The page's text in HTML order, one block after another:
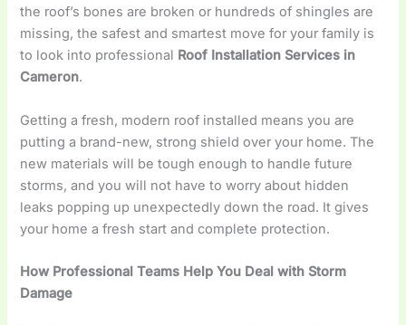
the roof’s bones are broken or hundreds of shingles are
missing, the safest and smartest move for your family is
to look into professional Roof Installation Services in
Cameron.
Getting a fresh, modern roof installed means you are
putting a brand-new, strong shield over your home. The
new materials will be tough enough to handle future
storms, and you will not have to worry about hidden
leaks popping up unexpectedly down the road. It gives
your home a fresh start and complete protection.
How Professional Teams Help You Deal with Storm
Damage